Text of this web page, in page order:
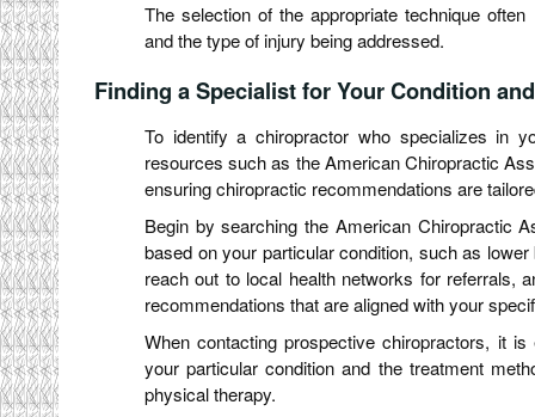
The selection of the appropriate technique
and the type of injury being addressed.
Finding a Specialist for Your Condition
To identify a chiropractor who specializes in
resources such as the American Chiropractic
ensuring chiropractic recommendations are
Begin by searching the American Chiropractic
based on your particular condition, such as
reach out to local health networks for referrals,
recommendations that are aligned with your
When contacting prospective chiropractors, it
your particular condition and the treatment
physical therapy.